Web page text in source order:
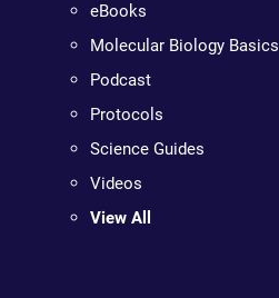
eBooks
Molecular Biology Basics
Podcast
Protocols
Science Guides
Videos
View All